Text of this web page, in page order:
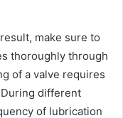
make sure to
thoroughly through
of a valve requires
different
of lubrication